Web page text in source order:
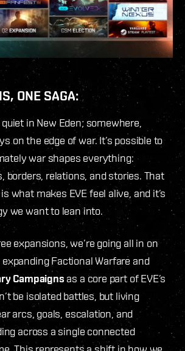
ONE SAGA:
in New Eden; somewhere,
on the edge of war. It’s possible to
war shapes everything:
borders, relations, and stories. That
what makes EVE feel alive, and it’s
we want to lean into.
expansions, we’re going all in on
, expanding Factional Warfare and
Campaigns as a core part of EVE’s
be isolated battles, but living
arcs, goals, escalation, and
across a single connected